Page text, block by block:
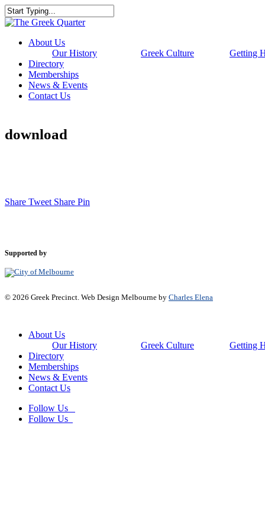
Skip
to
content
Close
Menu
About Us
Our History
Greek Culture
Getting
Directory
Memberships
News & Events
Contact Us
download
Share Tweet Share Pin
Supported by
© 2026 Greek Precinct. Web Design Melbourne by Charles Elena
Close
About Us
Our History
Greek Culture
Getting
Directory
Memberships
News & Events
Contact Us
Follow Us
Follow Us